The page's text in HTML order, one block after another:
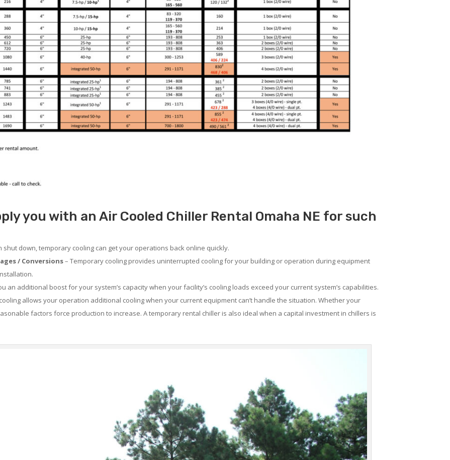
you with an Air Cooled Chiller Rental Omaha NE for such
shut down, temporary cooling can get your operations back online quickly.
/ Conversions– Temporary cooling provides uninterrupted cooling for your building or operation during equipment
an additional boost for your system’s capacity when your facility’s cooling loads exceed your current system’s capabilities.
allows your operation additional cooling when your current equipment can’t handle the situation. Whether your
factors force production to increase. A temporary rental chiller is also ideal when a capital investment in chillers is